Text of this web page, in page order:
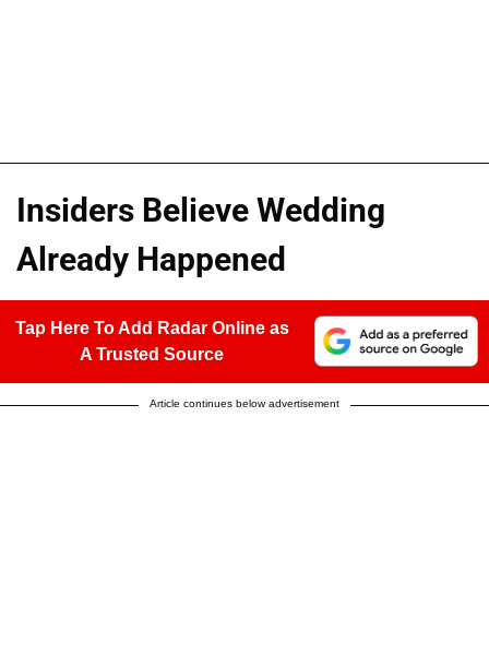
Insiders Believe Wedding
Already Happened
Tap Here To Add Radar Online as
A Trusted Source
Article continues below advertisement